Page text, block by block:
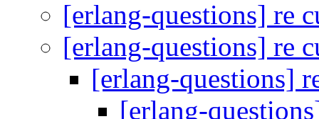
[erlang-questions] re
[erlang-questions] re
[erlang-questions]
[erlang-